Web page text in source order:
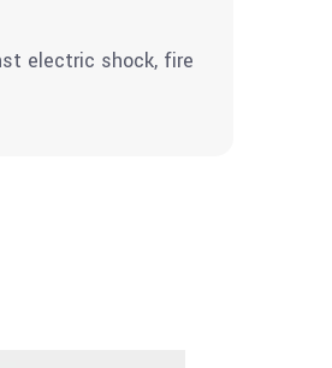
electric shock, fire